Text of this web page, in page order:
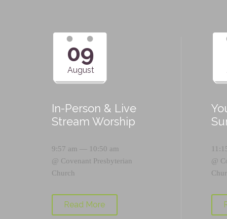
09
August
In-Person & Live
Stream Worship
9:57 am — 10:50 am
@ Covenant Presbyterian
Church
Read More
@